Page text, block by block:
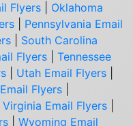
Flyers
Oklahoma
Pennsylvania Email
South Carolina
Flyers
Tennessee
Utah Email Flyers
Flyers
Virginia Email Flyers
Wyoming Email